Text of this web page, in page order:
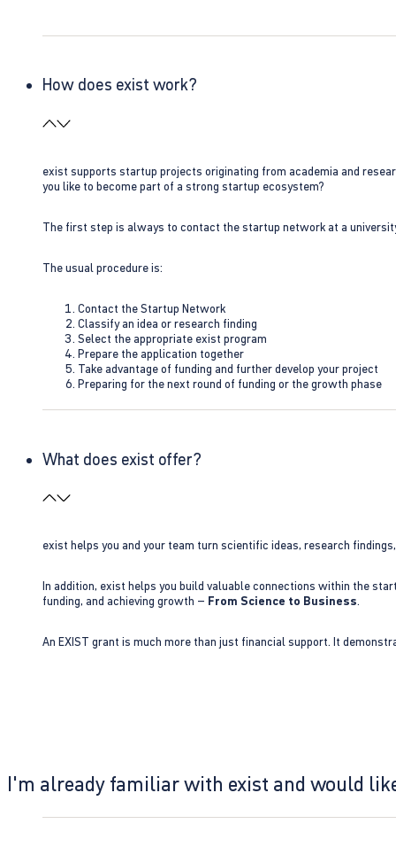
How does exist work?
exist supports startup projects originating from academia and
you like to become part of a strong startup ecosystem?
The first step is always to contact the startup network at a
The usual procedure is:
Contact the Startup Network
Classify an idea or research finding
Select the appropriate exist program
Prepare the application together
Take advantage of funding and further develop your project
Preparing for the next round of funding or the growth phase
What does exist offer?
exist helps you and your team turn scientific ideas, research
In addition, exist helps you build valuable connections within the
funding, and achieving growth – From Science to Business.
An EXIST grant is much more than just financial support. It
I'm already familiar with exist and would